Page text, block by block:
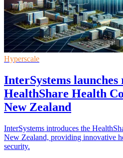
Hyperscale
InterSystems
HealthShare Health
New Zealand
InterSystems introduces the
New Zealand, providing innovative
security.